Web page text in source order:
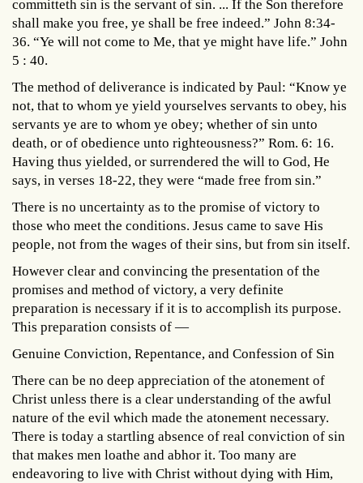
committeth sin is the servant of sin. ... If the Son therefore
shall make you free, ye shall be free indeed.” John 8:34-
36. “Ye will not come to Me, that ye might have life.” John
5 : 40.
The method of deliverance is indicated by Paul: “Know ye
not, that to whom ye yield yourselves servants to obey, his
servants ye are to whom ye obey; whether of sin unto
death, or of obedience unto righteousness?” Rom. 6: 16.
Having thus yielded, or surrendered the will to God, He
says, in verses 18-22, they were “made free from sin.”
There is no uncertainty as to the promise of victory to
those who meet the conditions. Jesus came to save His
people, not from the wages of their sins, but from sin itself.
However clear and convincing the presentation of the
promises and method of victory, a very definite
preparation is necessary if it is to accomplish its purpose.
This preparation consists of —
Genuine Conviction, Repentance, and Confession of Sin
There can be no deep appreciation of the atonement of
Christ unless there is a clear understanding of the awful
nature of the evil which made the atonement necessary.
There is today a startling absence of real conviction of sin
that makes men loathe and abhor it. Too many are
endeavoring to live with Christ without dying with Him,